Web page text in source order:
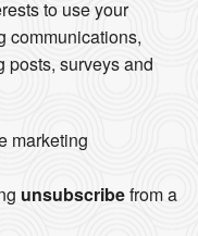
to use your
communications,
posts, surveys and
marketing
unsubscribefrom a